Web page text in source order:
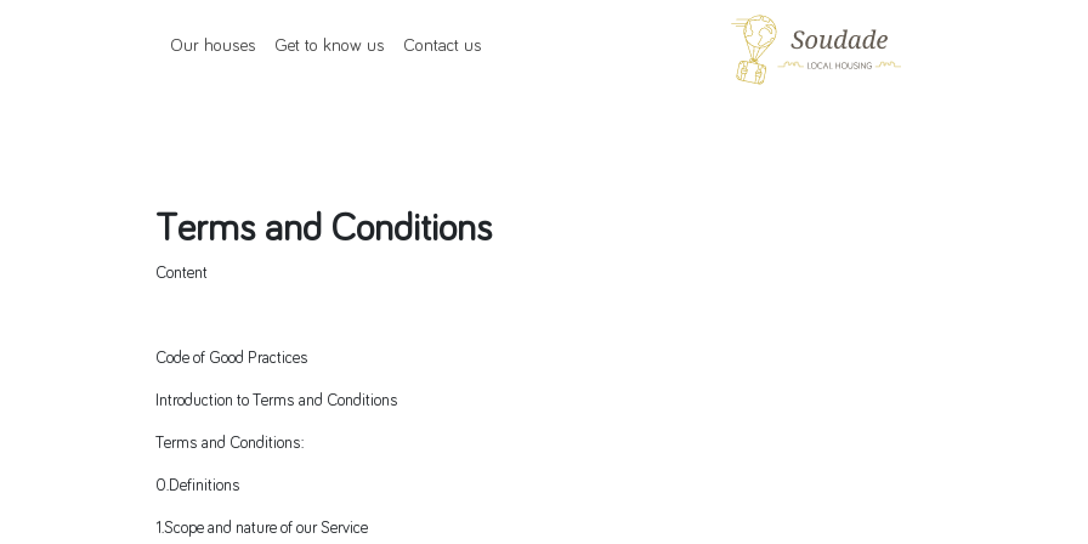
Our houses Get to know us Contact us
Terms and Conditions
Content
Code of Good Practices
Introduction to Terms and Conditions
Terms and Conditions:
0.Definitions
1.Scope and nature of our Service